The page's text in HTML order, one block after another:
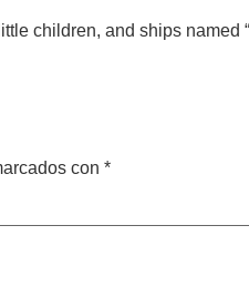
children, and ships named
con *